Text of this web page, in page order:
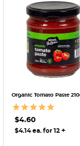
Organic Tomato Paste
$4.60
$4.14 ea. for 12 +